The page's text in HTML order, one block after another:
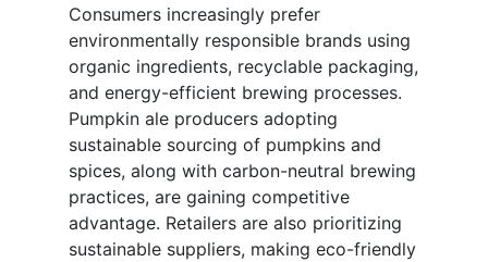
Consumers increasingly prefer
environmentally responsible brands using
organic ingredients, recyclable packaging,
and energy-efficient brewing processes.
Pumpkin ale producers adopting
sustainable sourcing of pumpkins and
spices, along with carbon-neutral brewing
practices, are gaining competitive
advantage. Retailers are also prioritizing
sustainable suppliers, making eco-friendly